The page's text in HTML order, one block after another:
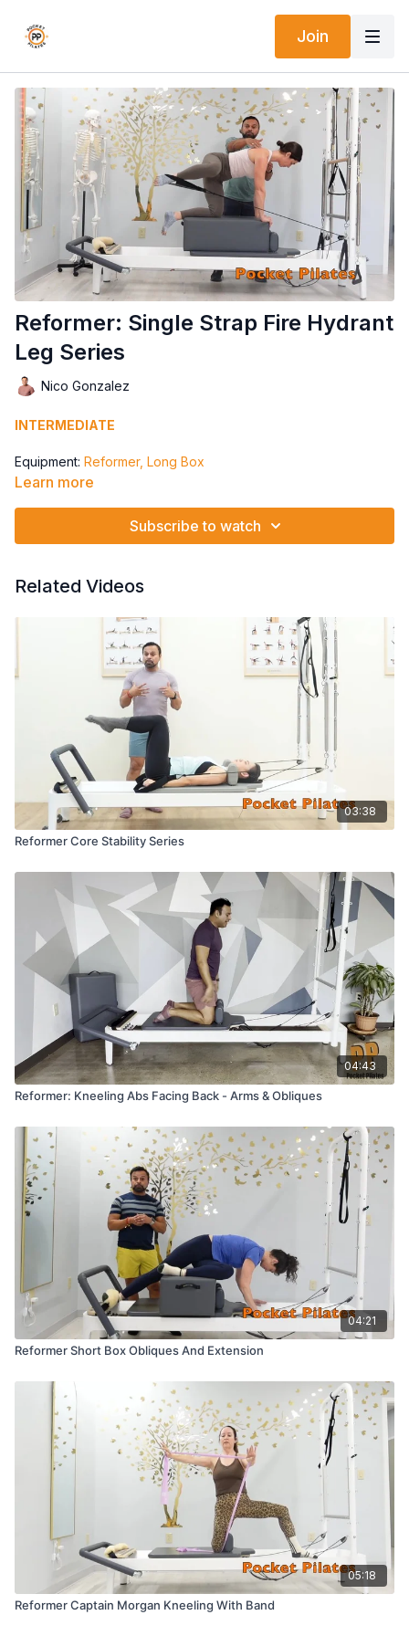
Join
Reformer: Single Strap Fire Hydrant
Leg Series
Nico Gonzalez
INTERMEDIATE
Equipment: Reformer, Long Box
Turned Out Knee Bends
Learn more
Subscribe to watch
Related Videos
03:38
Reformer Core Stability Series
04:43
Reformer: Kneeling Abs Facing Back - Arms & Obliques
04:21
Reformer Short Box Obliques And Extension
05:18
Reformer Captain Morgan Kneeling With Band